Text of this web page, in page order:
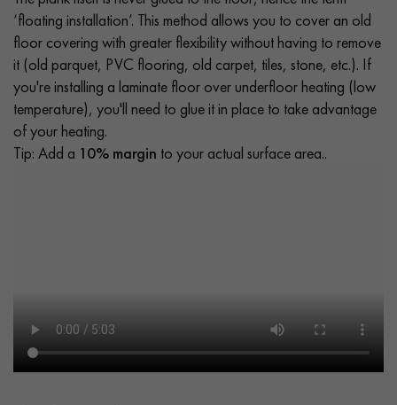
‘floating installation’. This method allows you to cover an old
floor covering with greater flexibility without having to remove
it (old parquet, PVC flooring, old carpet, tiles, stone, etc.). If
you're installing a laminate floor over underfloor heating (low
temperature), you'll need to glue it in place to take advantage
of your heating.
Tip: Add a 10% margin to your actual surface area..